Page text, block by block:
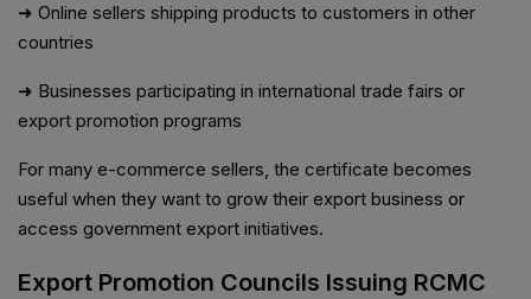
➜ Online sellers shipping products to customers in other
countries
➜ Businesses participating in international trade fairs or
export promotion programs
For many e-commerce sellers, the certificate becomes
useful when they want to grow their export business or
access government export initiatives.
Export Promotion Councils Issuing RCMC